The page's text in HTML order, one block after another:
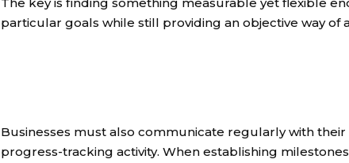
particular goals while still providing an objective way of
Businesses must also communicate regularly with
progress-tracking activity. When establishing